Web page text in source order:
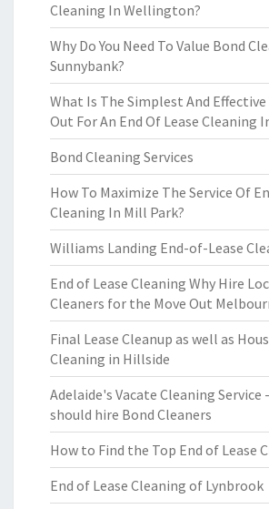
Cleaning In Wellington?
Why Do You Need To Value Bond
Sunnybank?
What Is The Simplest And Effective
Out For An End Of Lease Cleaning
Bond Cleaning Services
How To Maximize The Service Of
Cleaning In Mill Park?
Williams Landing End-of-Lease
End of Lease Cleaning Why Hire
Cleaners for the Move Out
Final Lease Cleanup as well as
Cleaning in Hillside
Adelaide's Vacate Cleaning Service
should hire Bond Cleaners
How to Find the Top End of Lease
End of Lease Cleaning of Lynbrook